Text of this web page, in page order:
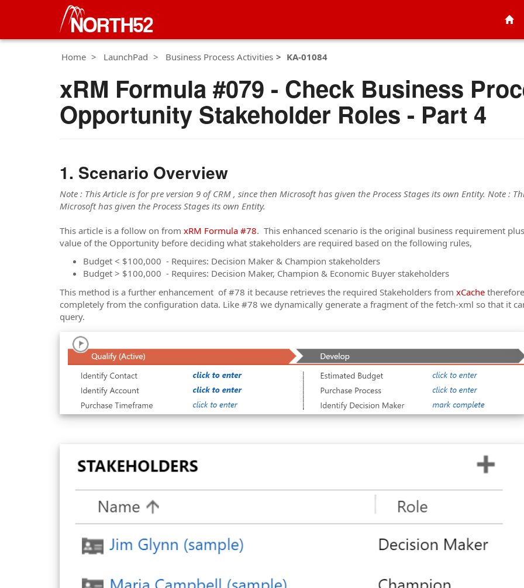
Home LaunchPad Business Process Activities KA-01084
xRM Formula #079 - Check Business
Opportunity Stakeholder Roles - Part 4
Scenario Overview
Note : This Article is for pre version 9 of CRM , since then Microsoft has given the Process Stages its own Entity. Note :
Microsoft has given the Process Stages its own Entity.
This article is a follow on from xRM Formula #78. This enhanced scenario is the original business requirement
value of the Opportunity before deciding what stakeholders are required based on the following rules,
Budget < $100,000 - Requires: Decision Maker & Champion stakeholders
Budget > $100,000 - Requires: Decision Maker, Champion & Economic Buyer stakeholders
This method is a further enhancement of #78 it because retrieves the required Stakeholders from xCache
completely from the configuration data. Like #78 we dynamically generate a fragment of the fetch-xml so that it
query.